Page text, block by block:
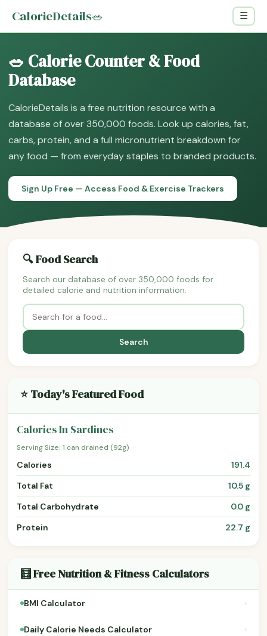
CalorieDetails🥗 ☰
🥗 Calorie Counter & Food
Database
CalorieDetails is a free nutrition resource with a
database of over 350,000 foods. Look up calories, fat,
carbs, protein, and a full micronutrient breakdown for
any food — from everyday staples to branded products.
Sign Up Free — Access Food & Exercise Trackers
🔍 Food Search
Search our database of over 350,000 foods for
detailed calorie and nutrition information.
Search
⭐ Today's Featured Food
Calories In Sardines
Serving Size: 1 can drained (92g)
Calories
191.4
Total Fat
10.5 g
Total Carbohydrate
0.0 g
Protein
22.7 g
🧮 Free Nutrition & Fitness Calculators
BMI Calculator ›
Daily Calorie Needs Calculator ›